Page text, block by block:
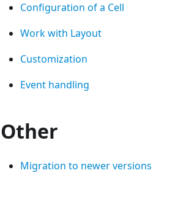
Configuration of a Cell
Work with Layout
Customization
Event handling
Other
Migration to newer versions